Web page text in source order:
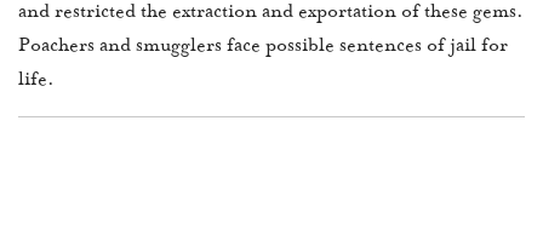
and restricted the extraction and exportation of these gems.
Poachers and smugglers face possible sentences of jail for
life.